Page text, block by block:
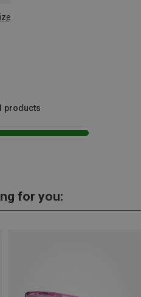
products
for you: